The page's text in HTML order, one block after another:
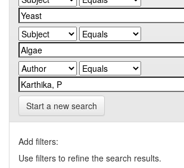
Start a new search
Add filters:
Use filters to refine the search results.